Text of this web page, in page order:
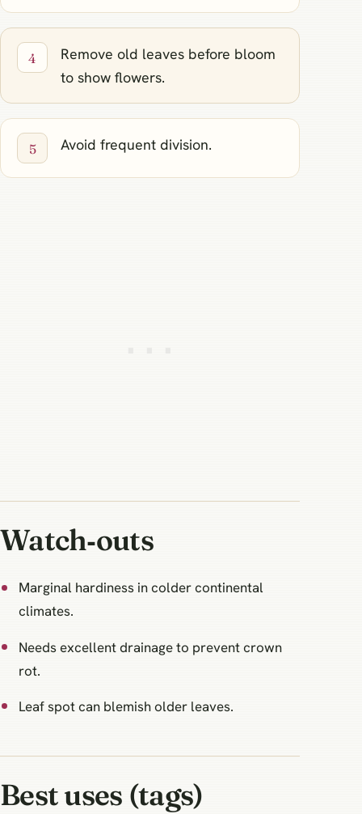
Remove old leaves before bloom
to show flowers.
Avoid frequent division.
Watch‑outs
Marginal hardiness in colder continental
climates.
Needs excellent drainage to prevent crown
rot.
Leaf spot can blemish older leaves.
Best uses (tags)